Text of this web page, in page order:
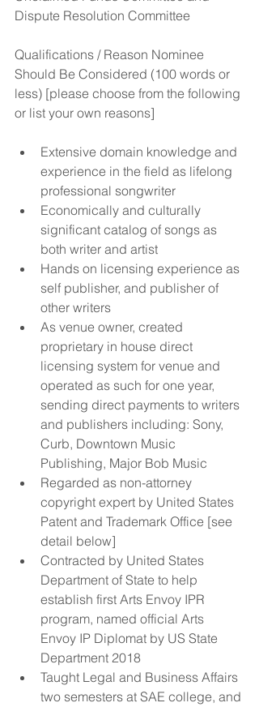
Dispute Resolution Committee
Qualifications / Reason Nominee
Should Be Considered (100 words or
less) [please choose from the following
or list your own reasons]
Extensive domain knowledge and
experience in the field as lifelong
professional songwriter
Economically and culturally
significant catalog of songs as
both writer and artist
Hands on licensing experience as
self publisher, and publisher of
other writers
As venue owner, created
proprietary in house direct
licensing system for venue and
operated as such for one year,
sending direct payments to writers
and publishers including: Sony,
Curb, Downtown Music
Publishing, Major Bob Music
Regarded as non-attorney
copyright expert by United States
Patent and Trademark Office [see
detail below]
Contracted by United States
Department of State to help
establish first Arts Envoy IPR
program, named official Arts
Envoy IP Diplomat by US State
Department 2018
Taught Legal and Business Affairs
two semesters at SAE college, and